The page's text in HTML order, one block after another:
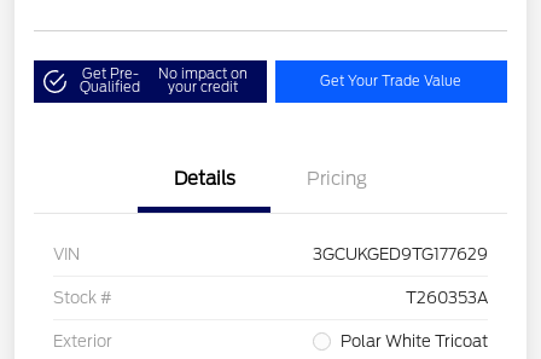
Get Pre-
Qualified
No impact on
your credit Get Your Trade Value
Details Pricing
VIN 3GCUKGED9TG177629
Stock # T260353A
Exterior Polar White Tricoat